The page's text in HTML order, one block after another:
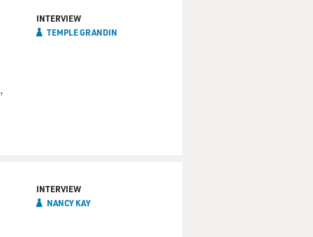
INTERVIEW
TEMPLE GRANDIN
INTERVIEW
NANCY KAY